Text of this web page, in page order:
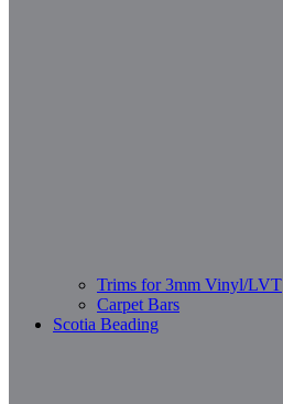
Trims for 3mm Vinyl/LVT
Carpet Bars
Scotia Beading